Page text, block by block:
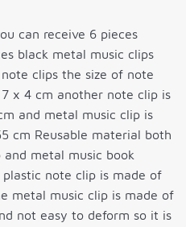
can receive 6 pieces
black metal music clips
clips the size of note
x 4 cm another note clip is
and metal music clip is
cm Reusable material both
metal music book
note clip is made of
metal music clip is made of
not easy to deform so it is